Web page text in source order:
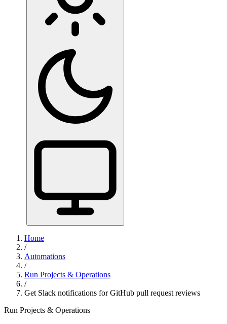
Home
/
Automations
/
Run Projects & Operations
/
Get Slack notifications for GitHub pull request reviews
Run Projects & Operations